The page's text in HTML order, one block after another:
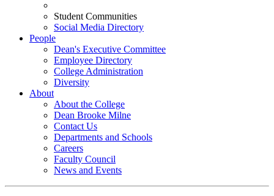
Student Communities
Social Media Directory
People
Dean's Executive Committee
Employee Directory
College Administration
Diversity
About
About the College
Dean Brooke Milne
Contact Us
Departments and Schools
Careers
Faculty Council
News and Events